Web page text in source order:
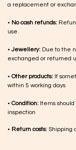
a replacement or
• No cash refunds:
use.
•Jewellery: Due to the
exchanged or returned
• Other products: If
within 5 working days
• Condition: Items
inspection
• Return costs: Shipping